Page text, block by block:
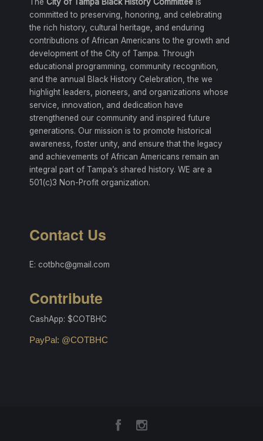
committed to preserving, honoring, and celebrating
the rich history, cultural heritage, and enduring
contributions of African Americans to the growth and
development of the City of Tampa. Through
educational programming, community recognition,
and the annual Black History Celebration, the we
highlight leaders, pioneers, and organizations whose
service, innovation, and dedication have
strengthened our community and inspired future
generations. Our mission is to promote historical
awareness, foster unity, and ensure that the legacy
and achievements of African Americans remain an
integral part of Tampa’s shared history. WE are a
501(c)3 Non-Profit organization.
Contact Us
E: cotbhc@gmail.com
Contribute
CashApp: $COTBHC
PayPal: @COTBHC